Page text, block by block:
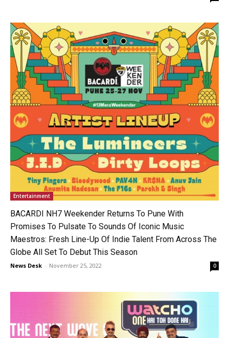
Entertainment
BACARDI NH7 Weekender Returns To Pune With
Promises To Pulsate To Sounds Of Iconic Music
Maestros: Fresh Line-Up Of Indie Talent From Across The
Globe All Set To Debut This Season
News Desk - November 25, 2022 0